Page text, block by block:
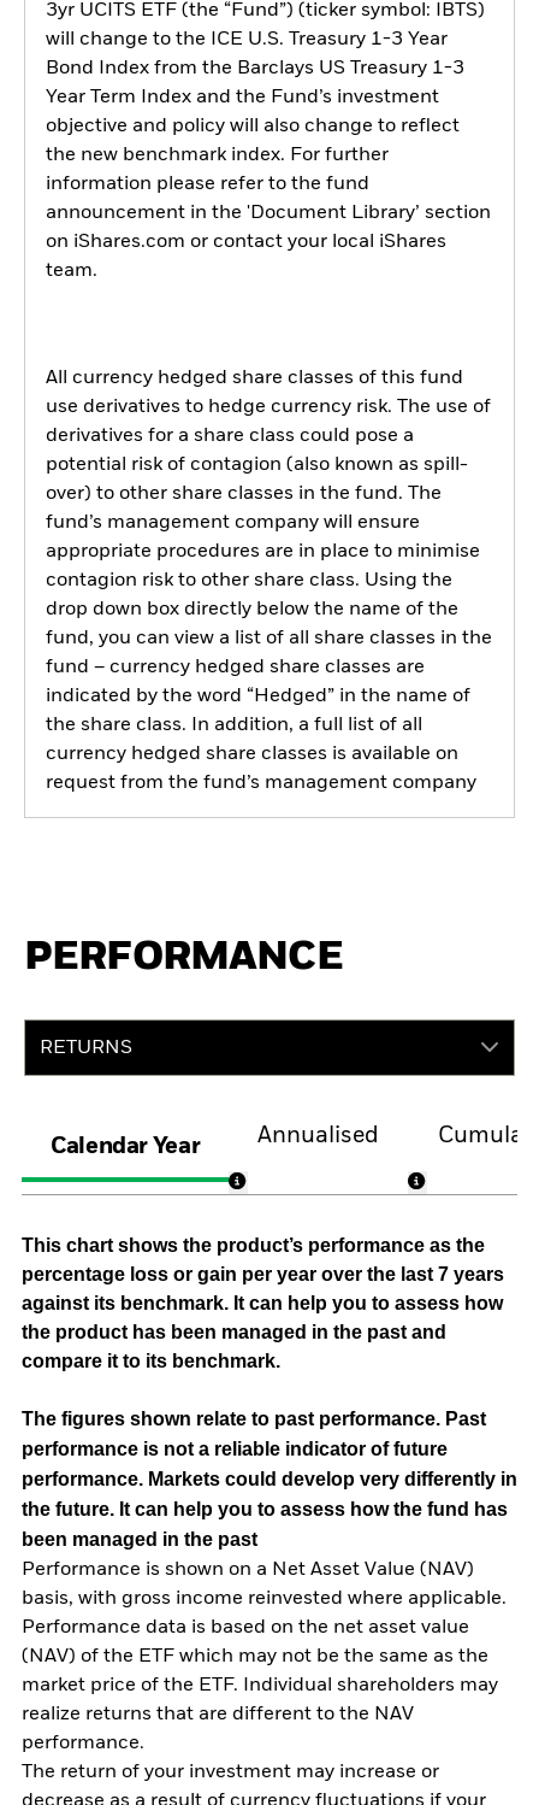
3yr UCITS ETF (the “Fund”) (ticker symbol: IBTS)
will change to the ICE U.S. Treasury 1-3 Year
Bond Index from the Barclays US Treasury 1-3
Year Term Index and the Fund’s investment
objective and policy will also change to reflect
the new benchmark index. For further
information please refer to the fund
announcement in the 'Document Library’ section
on iShares.com or contact your local iShares
team.
All currency hedged share classes of this fund
use derivatives to hedge currency risk. The use of
derivatives for a share class could pose a
potential risk of contagion (also known as spill-
over) to other share classes in the fund. The
fund’s management company will ensure
appropriate procedures are in place to minimise
contagion risk to other share class. Using the
drop down box directly below the name of the
fund, you can view a list of all share classes in the
fund – currency hedged share classes are
indicated by the word “Hedged” in the name of
the share class. In addition, a full list of all
currency hedged share classes is available on
request from the fund’s management company
PERFORMANCE
RETURNS
Calendar Year
Annualised
This chart shows the product’s performance as the
percentage loss or gain per year over the last 7 years
against its benchmark. It can help you to assess how
the product has been managed in the past and
compare it to its benchmark.
The figures shown relate to past performance. Past
performance is not a reliable indicator of future
performance. Markets could develop very differently in
the future. It can help you to assess how the fund has
been managed in the past
Performance is shown on a Net Asset Value (NAV)
basis, with gross income reinvested where applicable.
Performance data is based on the net asset value
(NAV) of the ETF which may not be the same as the
market price of the ETF. Individual shareholders may
realize returns that are different to the NAV
performance.
The return of your investment may increase or